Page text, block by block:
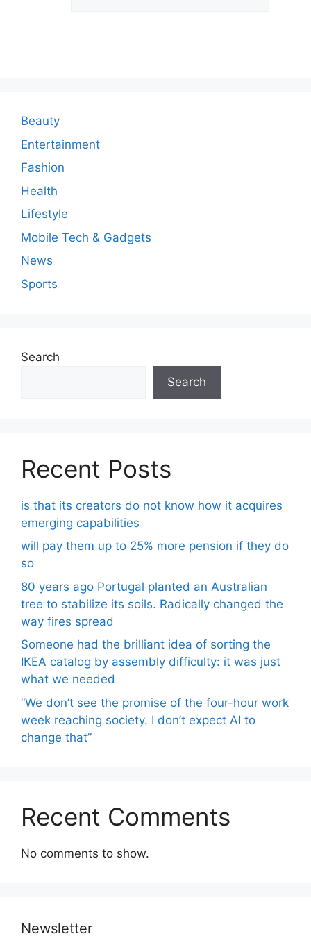
n
t
Beauty
Entertainment
Fashion
Health
Lifestyle
Mobile Tech & Gadgets
News
Sports
Search
Search
Recent Posts
is that its creators do not know how it acquires
emerging capabilities
will pay them up to 25% more pension if they do
so
80 years ago Portugal planted an Australian
tree to stabilize its soils. Radically changed the
way fires spread
Someone had the brilliant idea of ​​sorting the
IKEA catalog by assembly difficulty: it was just
what we needed
“We don’t see the promise of the four-hour work
week reaching society. I don’t expect AI to
change that”
Recent Comments
No comments to show.
Newsletter